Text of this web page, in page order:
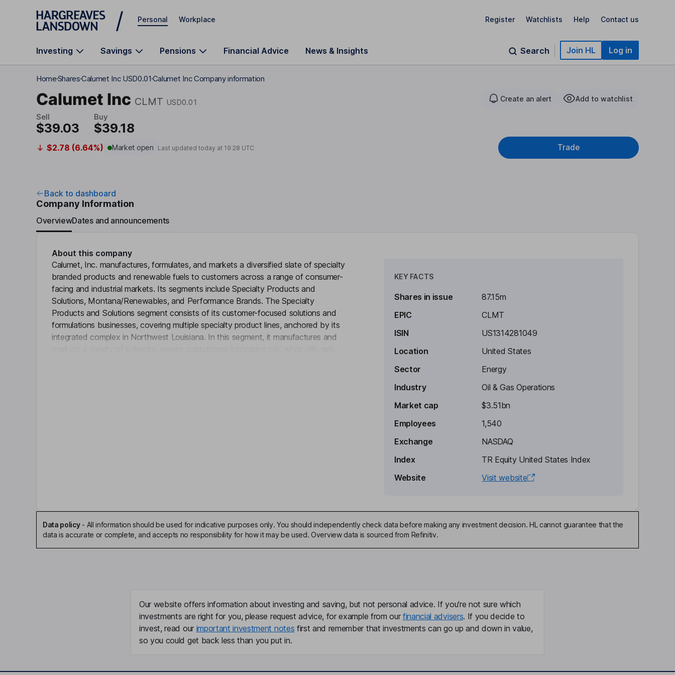
Skip to main content
Personal Workplace Register Watchlists Help Contact us
Investing Savings Pensions Financial Advice News & Insights Search Join HL Log in
HomeSharesCalumet Inc USD0.01Calumet Inc Company information
Calumet Inc CLMT USD0.01 Create an alert Add to watchlist
Sell
$39.03
Buy
$39.18
$2.78 (6.64%) Market open Last updated today at 19:28 UTC Trade
Back to dashboard
Company Information
OverviewDates and announcements
About this company
Calumet, Inc. manufactures, formulates, and markets a diversified slate of specialty
branded products and renewable fuels to customers across a range of consumer-
facing and industrial markets. Its segments include Specialty Products and
Solutions, Montana/Renewables, and Performance Brands. The Specialty
Products and Solutions segment consists of its customer-focused solutions and
formulations businesses, covering multiple specialty product lines, anchored by its
integrated complex in Northwest Louisiana. In this segment, it manufactures and
Independent Director
Louis Todd Borgmann
Chief Financial Officer, Executive Vice President
KEY FACTS
Shares in issue
87.15m
EPIC
CLMT
ISIN
US1314281049
Location
United States
Sector
Energy
Industry
Oil & Gas Operations
Market cap
$3.51bn
Employees
1,540
Exchange
NASDAQ
Index
TR Equity United States Index
Website
Visit website
Data policy- All information should be used for indicative purposes only. You should independently check data before making any investment decision. HL cannot guarantee that the
data is accurate or complete, and accepts no responsibility for how it may be used. Overview data is sourced from Refinitiv.
Our website offers information about investing and saving, but not personal advice. If you're not sure which
investments are right for you, please request advice, for example from our financial advisers. If you decide to
invest, read our important investment notes first and remember that investments can go up and down in value,
so you could get back less than you put in.